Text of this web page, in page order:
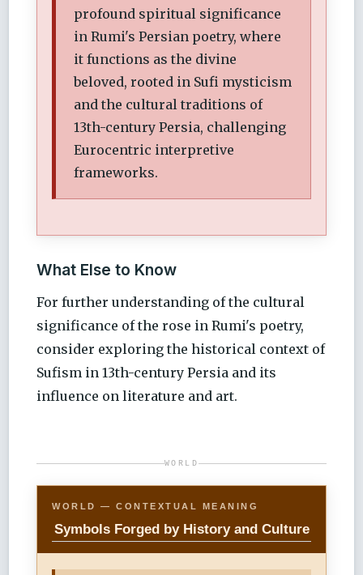
profound spiritual significance
in Rumi's Persian poetry, where
it functions as the divine
beloved, rooted in Sufi mysticism
and the cultural traditions of
13th-century Persia, challenging
Eurocentric interpretive
frameworks.
What Else to Know
For further understanding of the cultural
significance of the rose in Rumi's poetry,
consider exploring the historical context of
Sufism in 13th-century Persia and its
influence on literature and art.
WORLD
WORLD — CONTEXTUAL MEANING
Symbols Forged by History and Culture